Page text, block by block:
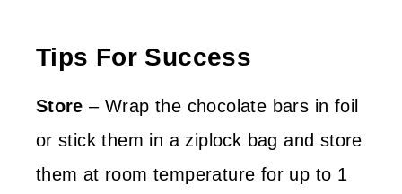
Tips For Success
Store – Wrap the chocolate bars in foil
or stick them in a ziplock bag and store
them at room temperature for up to 1